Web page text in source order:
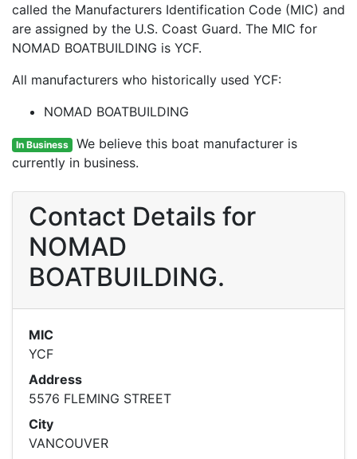
called the Manufacturers Identification Code (MIC) and
are assigned by the U.S. Coast Guard. The MIC for
NOMAD BOATBUILDING is YCF.
All manufacturers who historically used YCF:
NOMAD BOATBUILDING
In Business We believe this boat manufacturer is
currently in business.
Contact Details for
NOMAD
BOATBUILDING.
MIC
YCF
Address
5576 FLEMING STREET
City
VANCOUVER